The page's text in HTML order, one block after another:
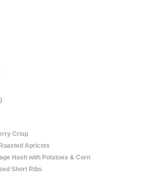
Crisp
Apricots
Hash with Potatoes & Corn
Short Ribs